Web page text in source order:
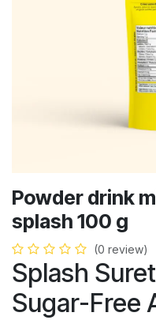
Powder drink
splash 100 g
(0 review)
Splash
Sugar-Free